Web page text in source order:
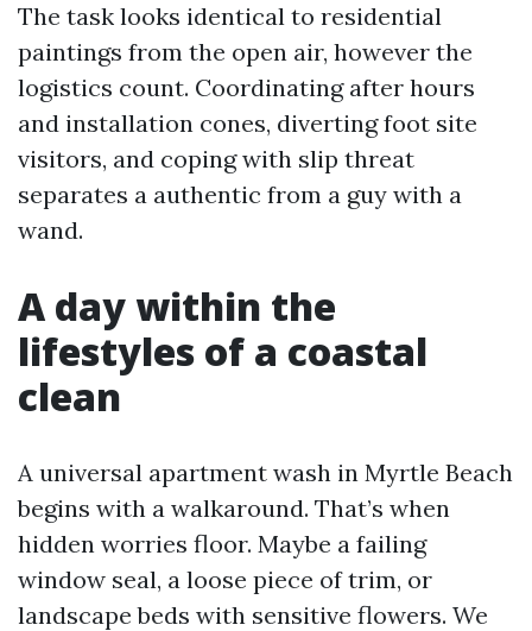
The task looks identical to residential
paintings from the open air, however the
logistics count. Coordinating after hours
and installation cones, diverting foot site
visitors, and coping with slip threat
separates a authentic from a guy with a
wand.
A day within the
lifestyles of a coastal
clean
A universal apartment wash in Myrtle Beach
begins with a walkaround. That’s when
hidden worries floor. Maybe a failing
window seal, a loose piece of trim, or
landscape beds with sensitive flowers. We